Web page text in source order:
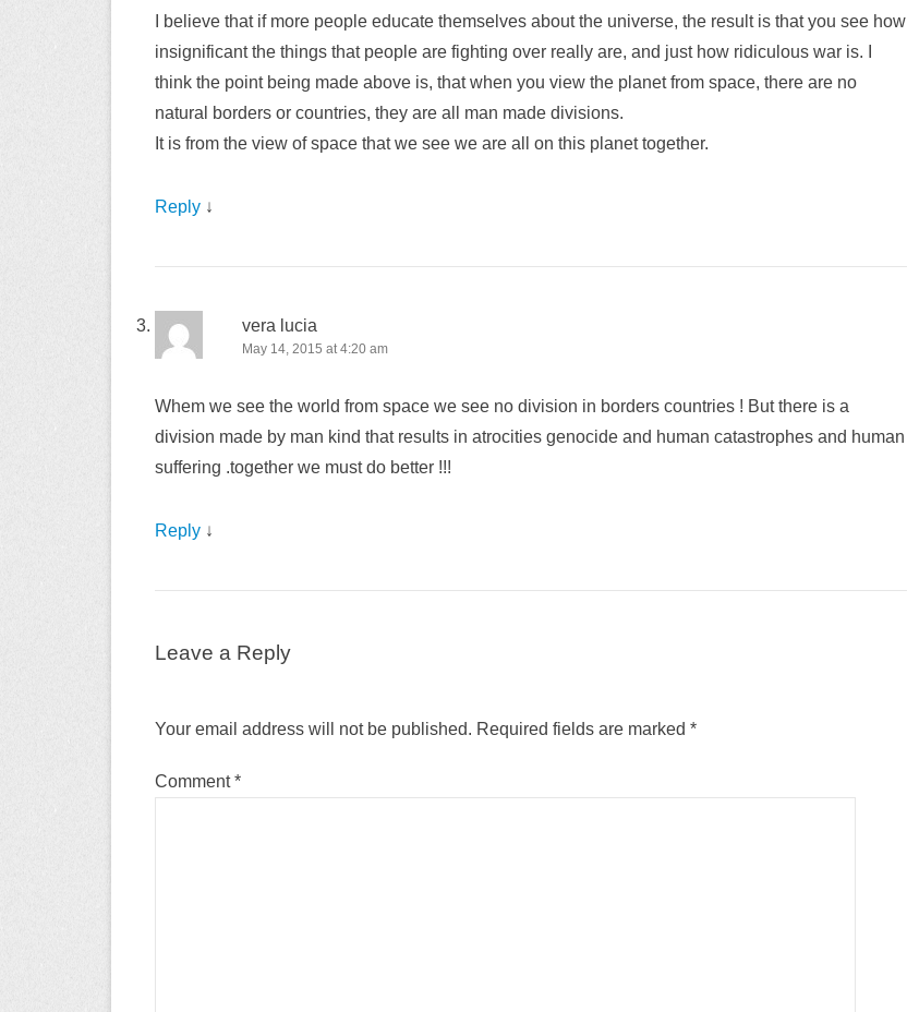
I believe that if more people educate themselves about the universe, the result is that you see how
insignificant the things that people are fighting over really are, and just how ridiculous war is. I
think the point being made above is, that when you view the planet from space, there are no
natural borders or countries, they are all man made divisions.
It is from the view of space that we see we are all on this planet together.
Reply ↓
vera lucia
May 14, 2015 at 4:20 am
Whem we see the world from space we see no division in borders countries ! But there is a
division made by man kind that results in atrocities genocide and human catastrophes and human
suffering .together we must do better !!!
Reply ↓
Leave a Reply
Your email address will not be published. Required fields are marked *
Comment*